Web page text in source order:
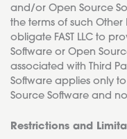
and/or Open Source
the terms of such Other
obligate FAST LLC to
Software or Open
associated with Third
Software applies only
Source Software and
Restrictions and